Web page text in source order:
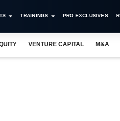
TRAININGS PRO EXCLUSIVES
VENTURE CAPITAL M&A